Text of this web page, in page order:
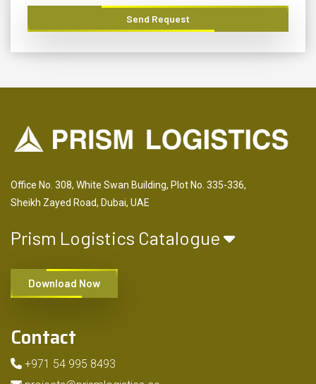
Send Request
Office No. 308, White Swan Building, Plot No. 335-336,
Sheikh Zayed Road, Dubai, UAE
Prism Logistics Catalogue
Download Now
Contact
+971 54 995 8493